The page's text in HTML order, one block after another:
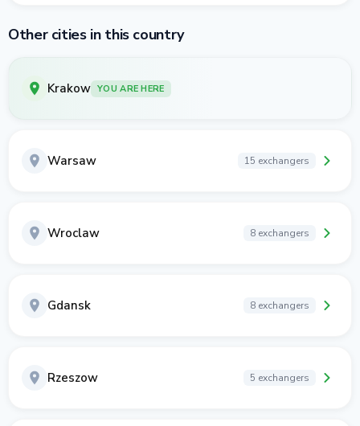
Other cities in this country
Krakow YOU ARE HERE
Warsaw 15 exchangers
Wroclaw 8 exchangers
Gdansk 8 exchangers
Rzeszow 5 exchangers